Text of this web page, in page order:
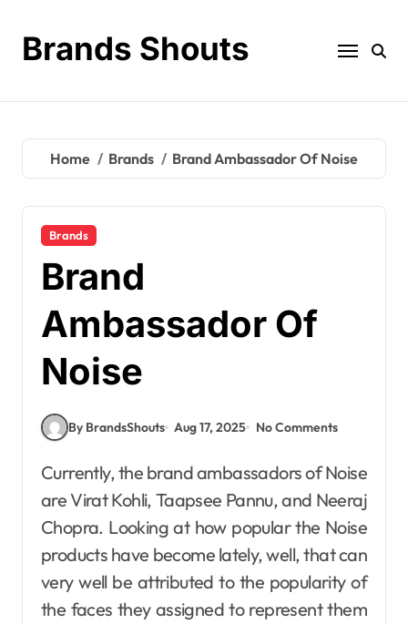
Brands Shouts
Home Brands Brand Ambassador Of Noise
Brands
Brand
Ambassador Of
Noise
By BrandsShouts Aug 17, 2025 No Comments
Currently, the brand ambassadors of Noise
are Virat Kohli, Taapsee Pannu, and Neeraj
Chopra. Looking at how popular the Noise
products have become lately, well, that can
very well be attributed to the popularity of
the faces they assigned to represent them